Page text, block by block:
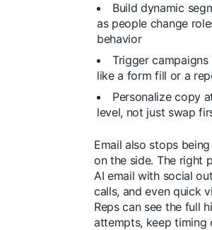
Build dynamic
as people change
behavior
Trigger campaigns
like a form fill or a
Personalize copy
level, not just swap
Email also stops
on the side. The right
AI email with social
calls, and even quick
Reps can see the full
attempts, keep timing